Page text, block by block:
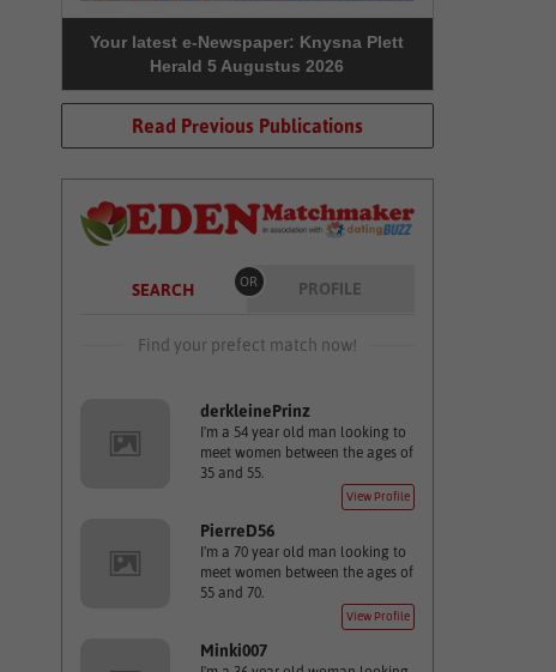
Your latest e-Newspaper: Knysna Plett
Herald 5 Augustus 2026
Read Previous Publications
SEARCH OR PROFILE
Find your prefect match now!
derkleinePrinz
I'm a 54 year old man looking to
meet women between the ages of
35 and 55.
View Profile
PierreD56
I'm a 70 year old man looking to
meet women between the ages of
55 and 70.
View Profile
Minki007